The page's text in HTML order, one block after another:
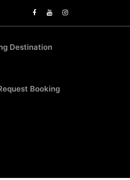
Destination
Booking